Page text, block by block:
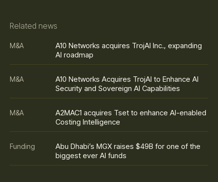
Related news
M&A
A10 Networks acquires TrojAI Inc., expanding
AI roadmap
M&A
A10 Networks Acquires TrojAI to Enhance AI
Security and Sovereign AI Capabilities
M&A
A2MAC1 acquires Tset to enhance AI-enabled
Costing Intelligence
Funding
Abu Dhabi’s MGX raises $49B for one of the
biggest ever AI funds